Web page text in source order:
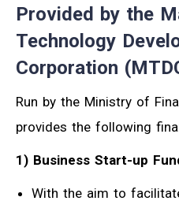
Provided by the
Technology
Corporation
Run by the Ministry of
provides the following
1) Business Start-up
With the aim to